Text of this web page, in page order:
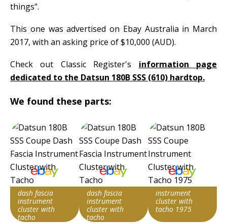
things".
This one was advertised on Ebay Australia in March
2017, with an asking price of $10,000 (AUD).
Check out Classic Register's information page
dedicated to the Datsun 180B SSS (610) hardtop.
We found these parts:
dash fascia
instrument
cluster with
tacho
dash fascia
instrument
cluster with
tacho
instrument
cluster with
tacho 1975